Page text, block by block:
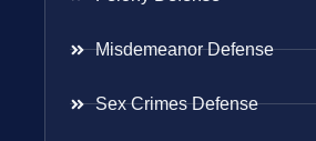
Misdemeanor Defense
Sex Crimes Defense